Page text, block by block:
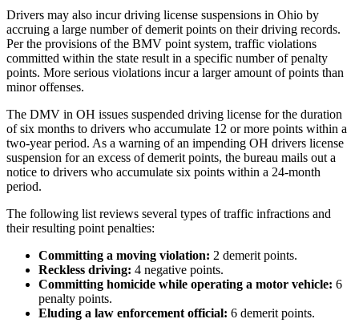
Drivers may also incur driving license suspensions in Ohio by
accruing a large number of demerit points on their driving records.
Per the provisions of the BMV point system, traffic violations
committed within the state result in a specific number of penalty
points. More serious violations incur a larger amount of points than
minor offenses.
The DMV in OH issues suspended driving license for the duration
of six months to drivers who accumulate 12 or more points within a
two-year period. As a warning of an impending OH drivers license
suspension for an excess of demerit points, the bureau mails out a
notice to drivers who accumulate six points within a 24-month
period.
The following list reviews several types of traffic infractions and
their resulting point penalties:
Committing a moving violation: 2 demerit points.
Reckless driving: 4 negative points.
Committing homicide while operating a motor vehicle: 6
penalty points.
Eluding a law enforcement official: 6 demerit points.